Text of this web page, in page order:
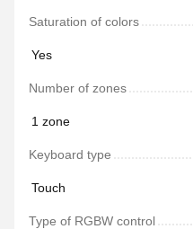
Saturation of colors
Yes
Number of zones
1 zone
Keyboard type
Touch
Type of RGBW control